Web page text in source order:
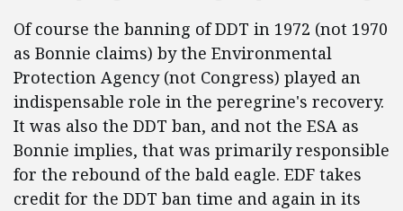
Of course the banning of DDT in 1972 (not 1970
as Bonnie claims) by the Environmental
Protection Agency (not Congress) played an
indispensable role in the peregrine's recovery.
It was also the DDT ban, and not the ESA as
Bonnie implies, that was primarily responsible
for the rebound of the bald eagle. EDF takes
credit for the DDT ban time and again in its